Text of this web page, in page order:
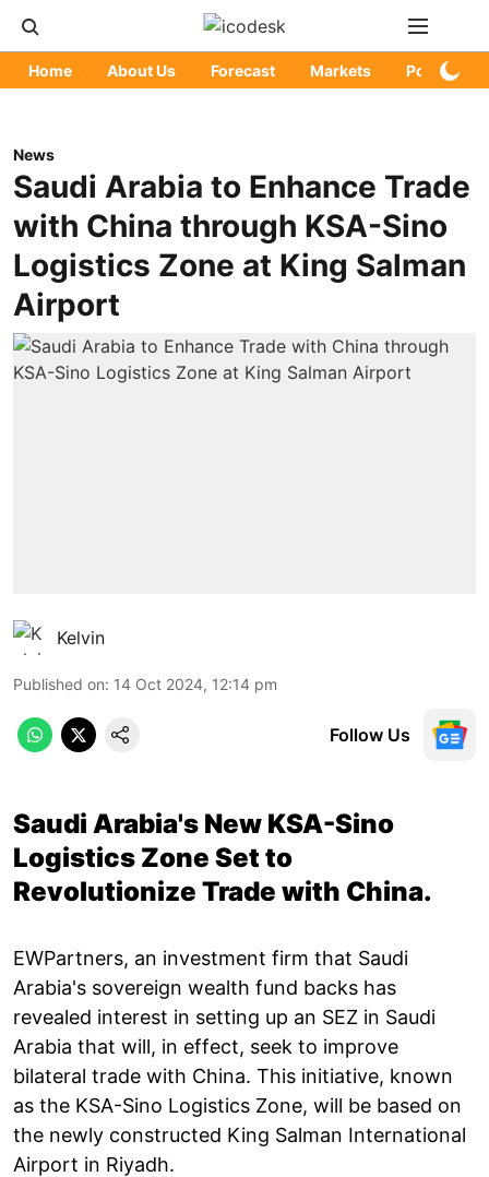
Home About Us Forecast Markets Policy
News
Saudi Arabia to Enhance Trade
with China through KSA-Sino
Logistics Zone at King Salman
Airport
Kelvin
Published on: 14 Oct 2024, 12:14 pm
Follow Us
Saudi Arabia's New KSA-Sino
Logistics Zone Set to
Revolutionize Trade with China.
EWPartners, an investment firm that Saudi
Arabia's sovereign wealth fund backs has
revealed interest in setting up an SEZ in Saudi
Arabia that will, in effect, seek to improve
bilateral trade with China. This initiative, known
as the KSA-Sino Logistics Zone, will be based on
the newly constructed King Salman International
Airport in Riyadh.